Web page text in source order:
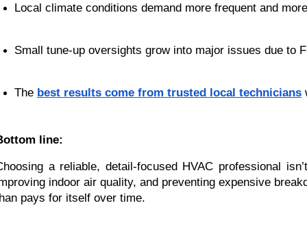
Local climate conditions demand more frequent and
Small tune-up oversights grow into major issues due to
The best results come from trusted local technicians
line:
a reliable, detail-focused HVAC professional
indoor air quality, and preventing expensive
pays for itself over time.